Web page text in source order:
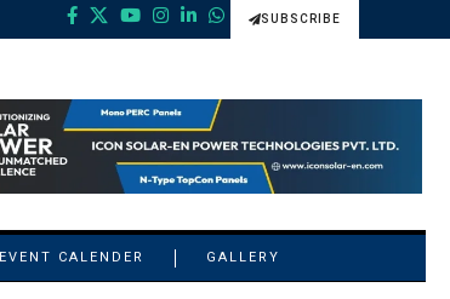
SUBSCRIBE
EVENT CALENDER GALLERY